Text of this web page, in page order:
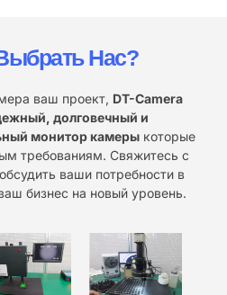
Нас?
ваш проект, DT-Camera
долговечный и
монитор камерыкоторые
требованиям. Свяжитесь с
ваши потребности в
бизнес на новый уровень.